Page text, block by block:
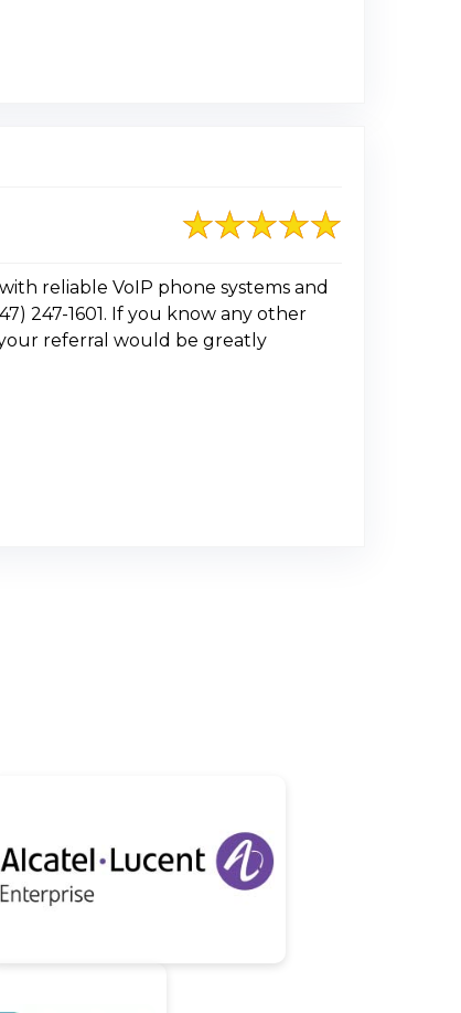
reliable VoIP phone systems and
247-1601. If you know any other
your referral would be greatly